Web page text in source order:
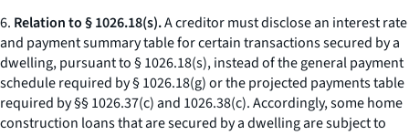
6. Relation to § 1026.18(s).A creditor must disclose an interest rate
and payment summary table for certain transactions secured by a
dwelling, pursuant to § 1026.18(s), instead of the general payment
schedule required by § 1026.18(g) or the projected payments table
required by §§ 1026.37(c) and 1026.38(c). Accordingly, some home
construction loans that are secured by a dwelling are subject to